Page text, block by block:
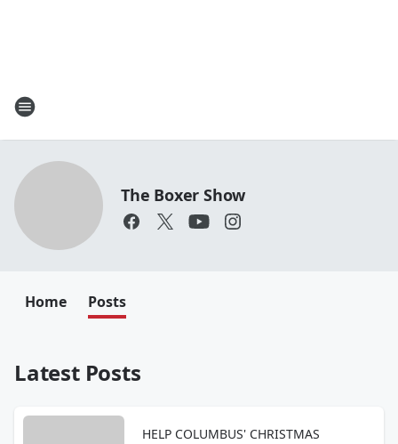
The Boxer Show
Home Posts
Latest Posts
HELP COLUMBUS' CHRISTMAS